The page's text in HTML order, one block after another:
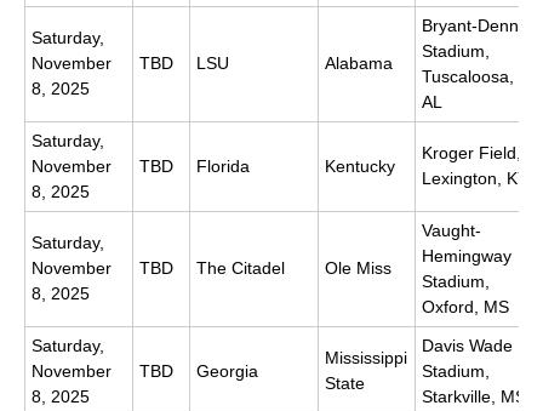
Saturday,
November
8, 2025
TBD LSU Alabama
Bryant-Denny
Stadium,
Tuscaloosa,
AL
Saturday,
November
8, 2025
TBD Florida Kentucky
Kroger Field,
Lexington, KY
Saturday,
November
8, 2025
TBD The Citadel Ole Miss
Vaught-
Hemingway
Stadium,
Oxford, MS
Saturday,
November
8, 2025
TBD Georgia
Mississippi
State
Davis Wade
Stadium,
Starkville, MS